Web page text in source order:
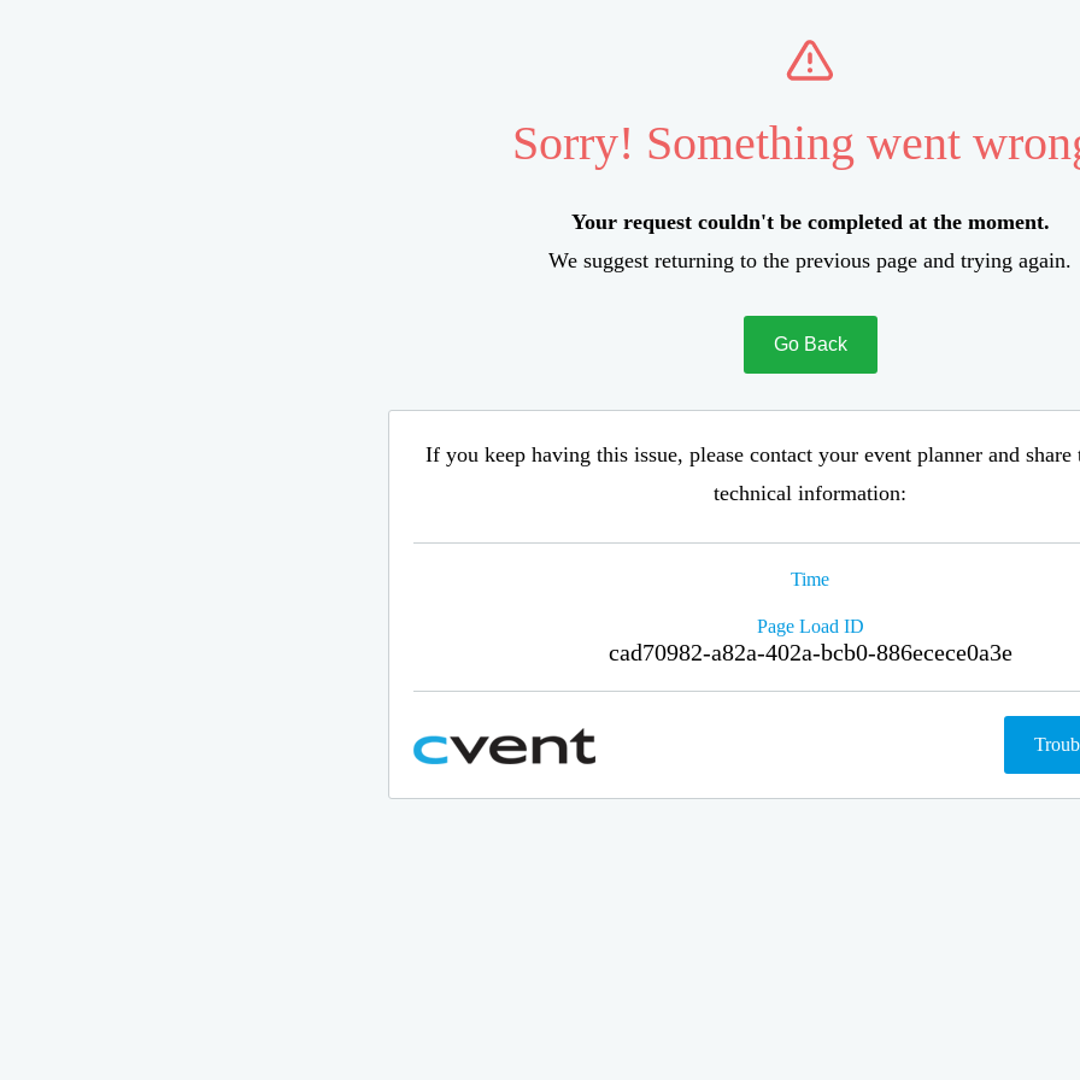
Sorry! Something went
Your request couldn't be completed at the moment.
We suggest returning to the previous page and trying again.
Go Back
If you keep having this issue, please contact your event planner and
technical information:
Time
Page Load ID
cad70982-a82a-402a-bcb0-886ecece0a3e